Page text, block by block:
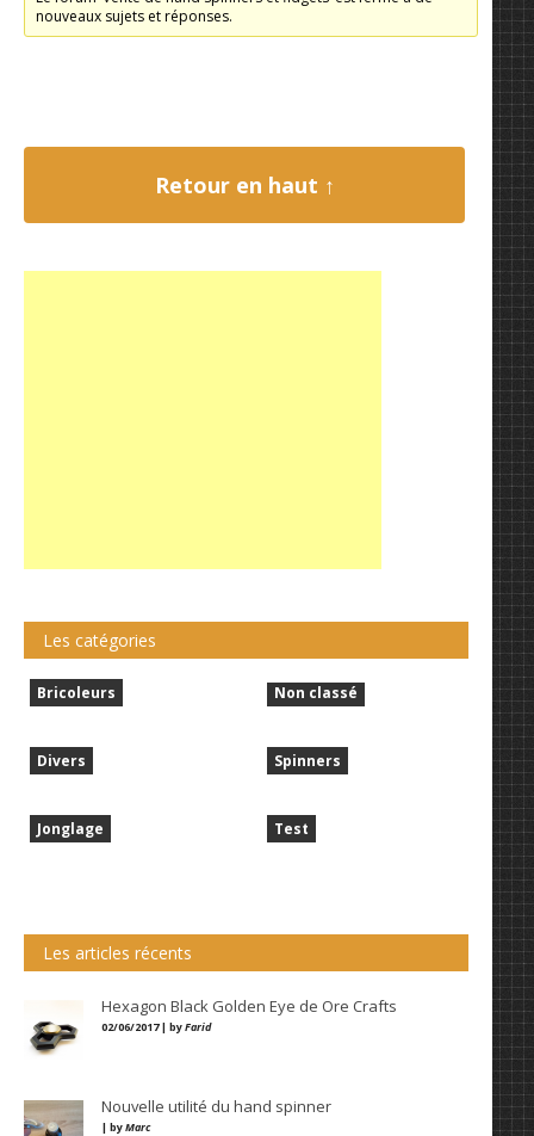
nouveaux sujets et réponses.
Retour en haut ↑
Les catégories
Bricoleurs
Divers
Jonglage
Non classé
Spinners
Test
Les articles récents
Hexagon Black Golden Eye de Ore Crafts
02/06/2017 | byFarid
Nouvelle utilité du hand spinner
| byMarc